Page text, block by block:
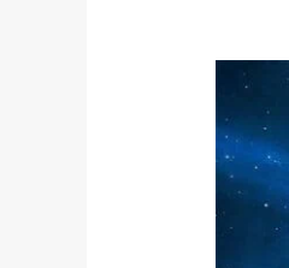
Kosha:
The
Wisdom
Body